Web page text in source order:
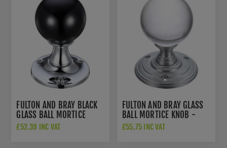
FULTON AND BRAY BLACK
GLASS BALL MORTICE
KNOB - FB400CPBL
£52.39 INC VAT
FULTON AND BRAY GLASS
BALL MORTICE KNOB -
FB300SC
£55.75 INC VAT